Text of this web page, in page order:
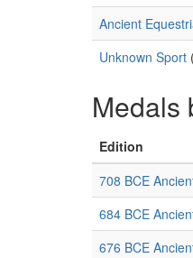
Ancient
Unknown Sport (
Medals
Edition
708 BCE
684 BCE
676 BCE